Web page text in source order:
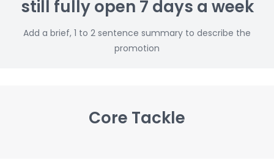
still fully open 7 days a week
Add a brief, 1 to 2 sentence summary to describe the
promotion
Core Tackle